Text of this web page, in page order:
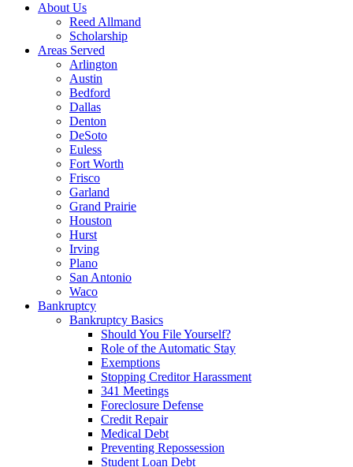
About Us
Reed Allmand
Scholarship
Areas Served
Arlington
Austin
Bedford
Dallas
Denton
DeSoto
Euless
Fort Worth
Frisco
Garland
Grand Prairie
Houston
Hurst
Irving
Plano
San Antonio
Waco
Bankruptcy
Bankruptcy Basics
Should You File Yourself?
Role of the Automatic Stay
Exemptions
Stopping Creditor Harassment
341 Meetings
Foreclosure Defense
Credit Repair
Medical Debt
Preventing Repossession
Student Loan Debt